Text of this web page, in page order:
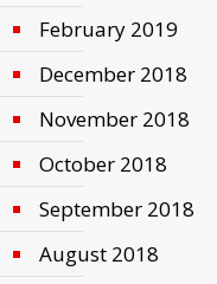
February 2019
December 2018
November 2018
October 2018
September 2018
August 2018